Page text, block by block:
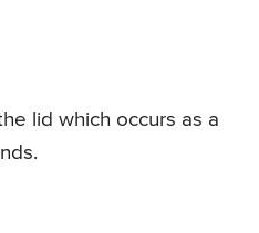
lid which occurs as a